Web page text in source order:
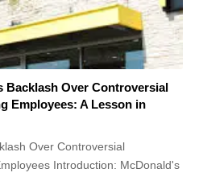
Backlash Over Controversial
Employees: A Lesson in
Over Controversial
Introduction: McDonald's